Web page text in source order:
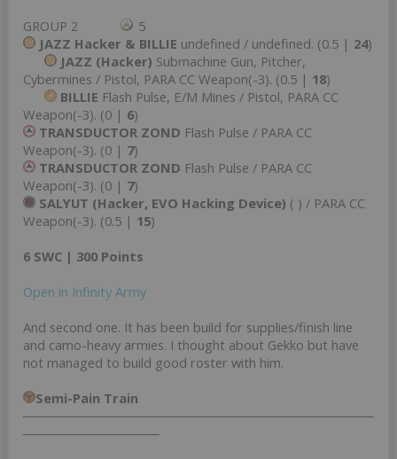
GROUP 2
5
JAZZ Hacker & BILLIE undefined / undefined. (0.5 | 24)
JAZZ (Hacker) Submachine Gun, Pitcher,
Cybermines / Pistol, PARA CC Weapon(-3). (0.5 | 18)
BILLIE Flash Pulse, E/M Mines / Pistol, PARA CC
Weapon(-3). (0 | 6)
TRANSDUCTOR ZOND Flash Pulse / PARA CC
Weapon(-3). (0 | 7)
TRANSDUCTOR ZOND Flash Pulse / PARA CC
Weapon(-3). (0 | 7)
SALYUT (Hacker, EVO Hacking Device) ( ) / PARA CC
Weapon(-3). (0.5 | 15)
6 SWC | 300 Points
Open in Infinity Army
And second one. It has been build for supplies/finish line
and camo-heavy armies. I thought about Gekko but have
not managed to build good roster with him.
Semi-Pain Train
────────────────────────────────────
──────────────